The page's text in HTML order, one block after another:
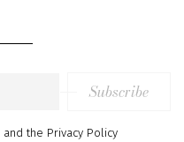
Subscribe
and the Privacy Policy